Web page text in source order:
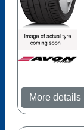
More details